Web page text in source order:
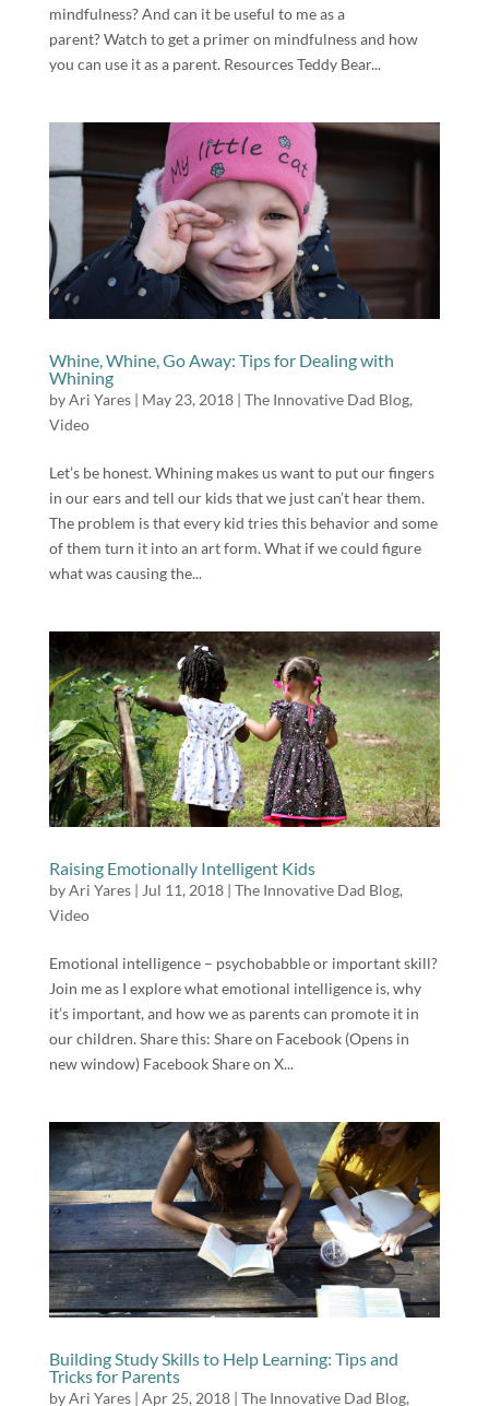
mindfulness? And can it be useful to me as a
parent? Watch to get a primer on mindfulness and how
you can use it as a parent. Resources Teddy Bear...
Whine, Whine, Go Away: Tips for Dealing with
Whining
byAri Yares| May 23, 2018| The Innovative Dad Blog,
Video
Let’s be honest. Whining makes us want to put our fingers
in our ears and tell our kids that we just can’t hear them.
The problem is that every kid tries this behavior and some
of them turn it into an art form. What if we could figure
what was causing the...
Raising Emotionally Intelligent Kids
byAri Yares| Jul 11, 2018| The Innovative Dad Blog,
Video
Emotional intelligence – psychobabble or important skill?
Join me as I explore what emotional intelligence is, why
it’s important, and how we as parents can promote it in
our children. Share this: Share on Facebook (Opens in
new window) Facebook Share on X...
Building Study Skills to Help Learning: Tips and
Tricks for Parents
byAri Yares| Apr 25, 2018| The Innovative Dad Blog,